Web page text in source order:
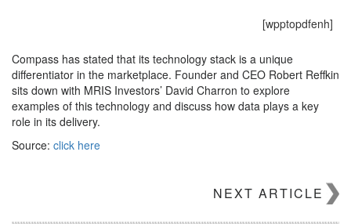
[wpptopdfenh]
Compass has stated that its technology stack is a unique
differentiator in the marketplace. Founder and CEO Robert Reffkin
sits down with MRIS Investors’ David Charron to explore
examples of this technology and discuss how data plays a key
role in its delivery.
Source: click here
NEXT ARTICLE